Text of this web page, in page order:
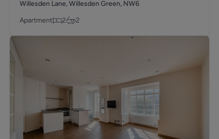
Willesden Lane, Willesden Green, NW6
Apartment
2 2